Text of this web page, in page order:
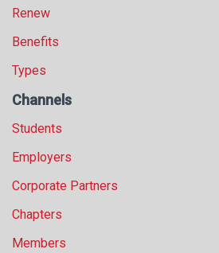
Renew
Benefits
Types
Channels
Students
Employers
Corporate Partners
Chapters
Members